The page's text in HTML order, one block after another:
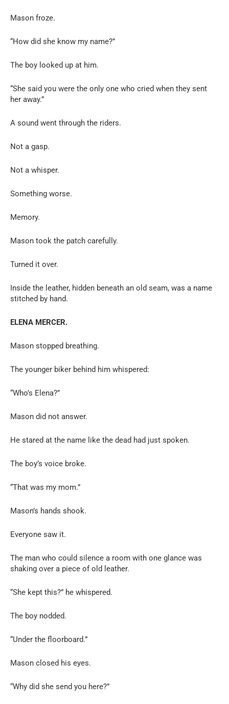
Mason froze.
“How did she know my name?”
The boy looked up at him.
“She said you were the only one who cried when they sent
her away.”
A sound went through the riders.
Not a gasp.
Not a whisper.
Something worse.
Memory.
Mason took the patch carefully.
Turned it over.
Inside the leather, hidden beneath an old seam, was a name
stitched by hand.
ELENA MERCER.
Mason stopped breathing.
The younger biker behind him whispered:
“Who’s Elena?”
Mason did not answer.
He stared at the name like the dead had just spoken.
The boy’s voice broke.
“That was my mom.”
Mason’s hands shook.
Everyone saw it.
The man who could silence a room with one glance was
shaking over a piece of old leather.
“She kept this?” he whispered.
The boy nodded.
“Under the floorboard.”
Mason closed his eyes.
“Why did she send you here?”